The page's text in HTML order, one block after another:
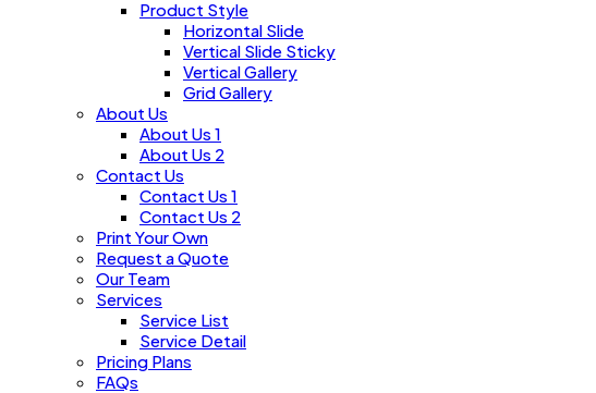
Product Style
Horizontal Slide
Vertical Slide Sticky
Vertical Gallery
Grid Gallery
About Us
About Us 1
About Us 2
Contact Us
Contact Us 1
Contact Us 2
Print Your Own
Request a Quote
Our Team
Services
Service List
Service Detail
Pricing Plans
FAQs